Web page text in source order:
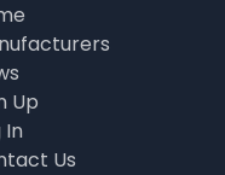
Up
In
Us